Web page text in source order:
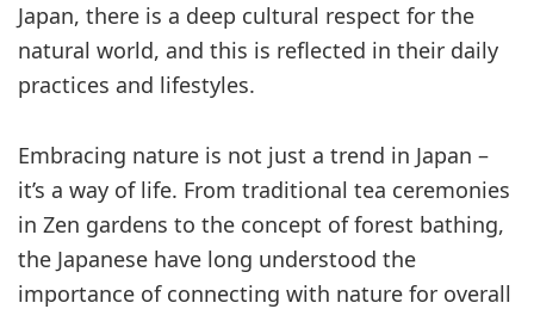
Japan, there is a deep cultural respect for the
natural world, and this is reflected in their daily
practices and lifestyles.
Embracing nature is not just a trend in Japan –
it’s a way of life. From traditional tea ceremonies
in Zen gardens to the concept of forest bathing,
the Japanese have long understood the
importance of connecting with nature for overall